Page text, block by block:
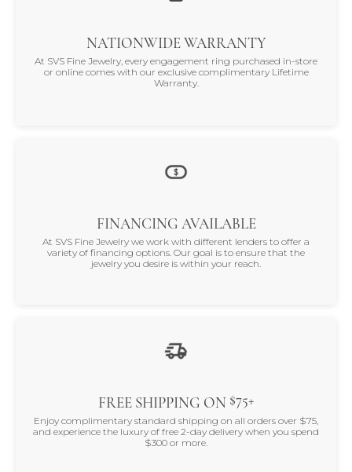
NATIONWIDE WARRANTY
At SVS Fine Jewelry, every engagement ring purchased in-store
or online comes with our exclusive complimentary Lifetime
Warranty.
FINANCING AVAILABLE
At SVS Fine Jewelry we work with different lenders to offer a
variety of financing options. Our goal is to ensure that the
jewelry you desire is within your reach.
FREE SHIPPING ON $75+
Enjoy complimentary standard shipping on all orders over $75,
and experience the luxury of free 2-day delivery when you spend
$300 or more.